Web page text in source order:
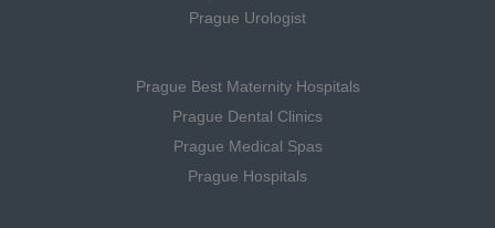
Prague Urologist
Prague Best Maternity Hospitals
Prague Dental Clinics
Prague Medical Spas
Prague Hospitals